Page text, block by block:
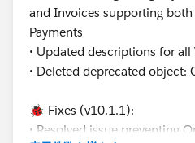
and Invoices supporting
Payments
• Updated descriptions for all
• Deleted deprecated object:
🐞 Fixes (v10.1.1):
• Resolved issue preventing